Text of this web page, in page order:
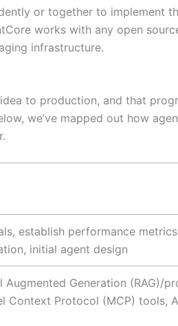
or together to implement
works with any open
infrastructure.
to production, and that
we’ve mapped out how
establish performance
initial agent design
Generation (RAG)/
Context Protocol (MCP) tools,